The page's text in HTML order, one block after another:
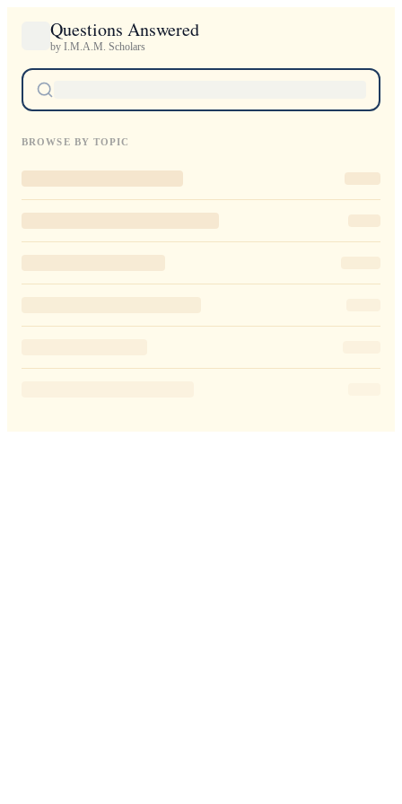
Questions Answered
by I.M.A.M. Scholars
BROWSE BY TOPIC